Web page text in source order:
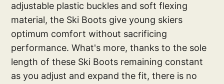
adjustable plastic buckles and soft flexing
material, the Ski Boots give young skiers
optimum comfort without sacrificing
performance. What's more, thanks to the sole
length of these Ski Boots remaining constant
as you adjust and expand the fit, there is no